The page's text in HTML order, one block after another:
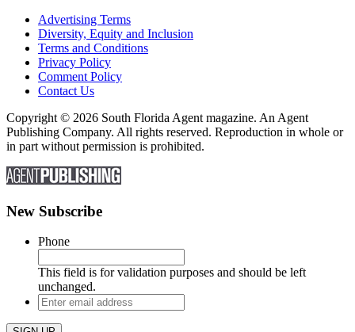
Advertising Terms
Diversity, Equity and Inclusion
Terms and Conditions
Privacy Policy
Comment Policy
Contact Us
Copyright © 2026 South Florida Agent magazine. An Agent
Publishing Company. All rights reserved. Reproduction in whole or
in part without permission is prohibited.
New Subscribe
Phone
This field is for validation purposes and should be left
unchanged.
Enter
email
address